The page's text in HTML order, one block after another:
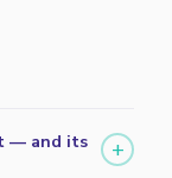
— and its
+